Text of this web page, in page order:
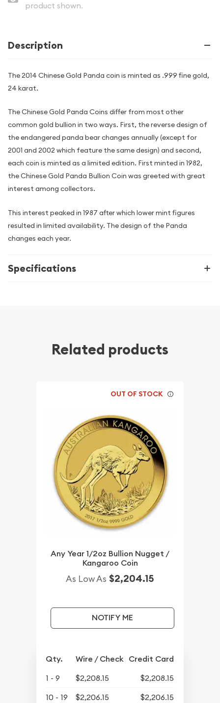
product shown.
Description
The 2014 Chinese Gold Panda coin is minted as .999 fine gold,
24 karat.
The Chinese Gold Panda Coins differ from most other
common gold bullion in two ways. First, the reverse design of
the endangered panda bear changes annually (except for
2001 and 2002 which feature the same design) and second,
each coin is minted as a limited edition. First minted in 1982,
the Chinese Gold Panda Bullion Coin was greeted with great
interest among collectors.
This interest peaked in 1987 after which lower mint figures
resulted in limited availability. The design of the Panda
changes each year.
Specifications
Related products
OUT OF STOCK
Any Year 1/2oz Bullion Nugget /
Kangaroo Coin
As Low As $2,204.15
NOTIFY ME
Qty. Wire / Check Credit Card
1 - 9 $2,208.15
$2,208.15
10 - 19
$2,206.15 $2,206.15